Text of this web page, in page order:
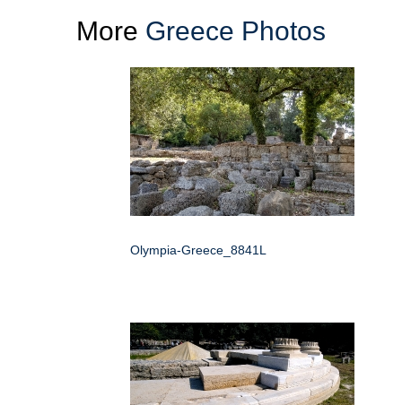
More Greece Photos
Olympia-Greece_8841L